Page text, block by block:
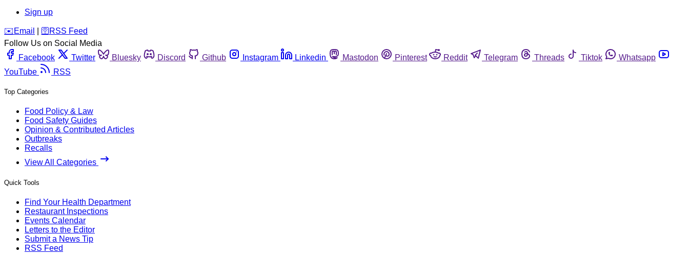
Sign up
️✉️ Email 🛜 RSS Feed
Follow Us on Social Media
Facebook
Twitter Bluesky Discord Github Instagram Linkedin Mastodon Pinterest Reddit Telegram Threads Tiktok
Whatsapp
YouTube
RSS
Top Categories
Food Policy & Law
Food Safety Guides
Opinion & Contributed Articles
Outbreaks
Recalls
View All Categories
Quick Tools
Find Your Health Department
Restaurant Inspections
Events Calendar
Letters to the Editor
Submit a News Tip
RSS Feed